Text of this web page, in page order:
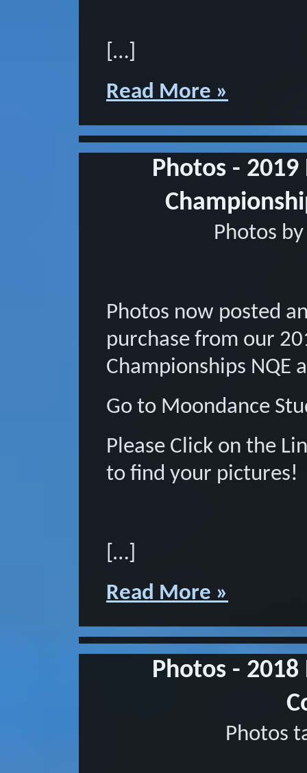
[…]
Read More »
Photos - 2019
Photos
Photos now posted
purchase from our
Championships NQE
Go to Moondance
Please Click on the
to find your pictures!
[…]
Read More »
Photos - 2018
Photos